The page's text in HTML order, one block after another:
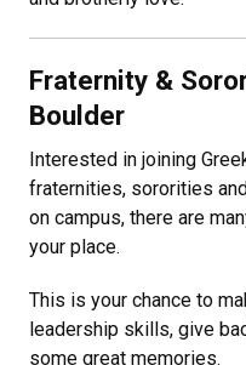
Fraternity &
Boulder
Interested in joining
fraternities, sororities
on campus, there are
your place.
This is your chance to
leadership skills, give
some great memories.